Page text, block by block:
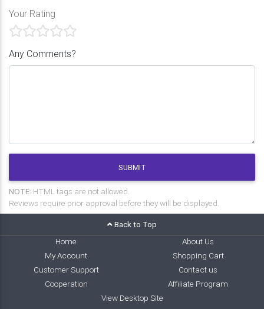
Your Rating
Any Comments?
SUBMIT
NOTE: HTML tags are not allowed.
Reviews require prior approval before they will be displayed.
Back to Top
Home
About Us
My Account
Shopping Cart
Customer Support
Contact us
Cooperation
Affiliate Program
View Desktop Site